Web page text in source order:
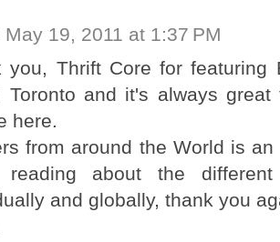
May 19, 2011 at 1:37 PM
you, Thrift Core for
Toronto and it's always
here.
from around the World is
reading about the
and globally, thank you